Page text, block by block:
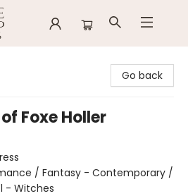
Go back
Foxe Holler
/ Fantasy - Contemporary /
- Witches